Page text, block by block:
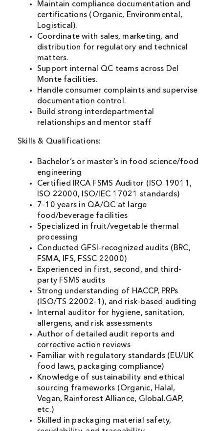
Maintain compliance documentation and
certifications (Organic, Environmental,
Logistical).
Coordinate with sales, marketing, and
distribution for regulatory and technical
matters.
Support internal QC teams across Del
Monte facilities.
Handle consumer complaints and supervise
documentation control.
Build strong interdepartmental
relationships and mentor staff
Skills & Qualifications:
Bachelor’s or master’s in food science/food
engineering
Certified IRCA FSMS Auditor (ISO 19011,
ISO 22000, ISO/IEC 17021 standards)
7-10 years in QA/QC at large
food/beverage facilities
Specialized in fruit/vegetable thermal
processing
Conducted GFSI-recognized audits (BRC,
FSMA, IFS, FSSC 22000)
Experienced in first, second, and third-
party FSMS audits
Strong understanding of HACCP, PRPs
(ISO/TS 22002-1), and risk-based auditing
Internal auditor for hygiene, sanitation,
allergens, and risk assessments
Author of detailed audit reports and
corrective action reviews
Familiar with regulatory standards (EU/UK
food laws, packaging compliance)
Knowledge of sustainability and ethical
sourcing frameworks (Organic, Halal,
Vegan, Rainforest Alliance, Global.GAP,
etc.)
Skilled in packaging material safety,